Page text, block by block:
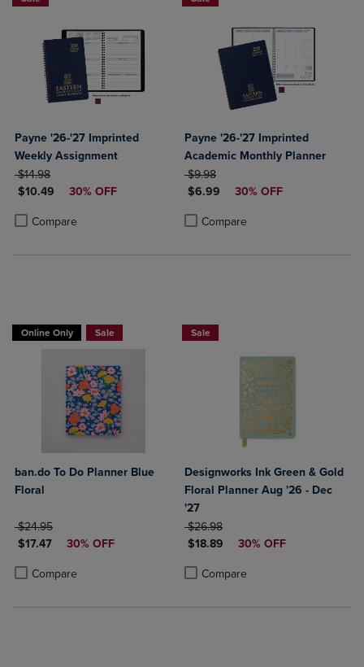
Payne '26-'27 Imprinted
Weekly Assignment
ORIGINAL PRICE
$14.98
DISCOUNTED PRICE
$10.49 30% OFF
Compare
Product added, Select 2 to 4 Products to Compare, Items added for
Product removed, Select 2 to 4 Products to Compare, Items added
Payne '26-'27 Imprinted
Academic Monthly Planner
ORIGINAL PRICE
$9.98
DISCOUNTED PRICE
$6.99 30% OFF
Compare
Product added, Select 2 to 4
Product removed, Select 2 to 4
Online Only Sale
ban.do To Do Planner Blue
Floral
ORIGINAL PRICE
$24.95
DISCOUNTED PRICE
$17.47 30% OFF
Compare
Product added, Select 2 to 4 Products to Compare, Items added for
Product removed, Select 2 to 4 Products to Compare, Items added
Sale
Designworks Ink Green & Gold
Floral Planner Aug '26 - Dec
'27
ORIGINAL PRICE
$26.98
DISCOUNTED PRICE
$18.89 30% OFF
Compare
Product added, Select 2 to 4
Product removed, Select 2 to 4